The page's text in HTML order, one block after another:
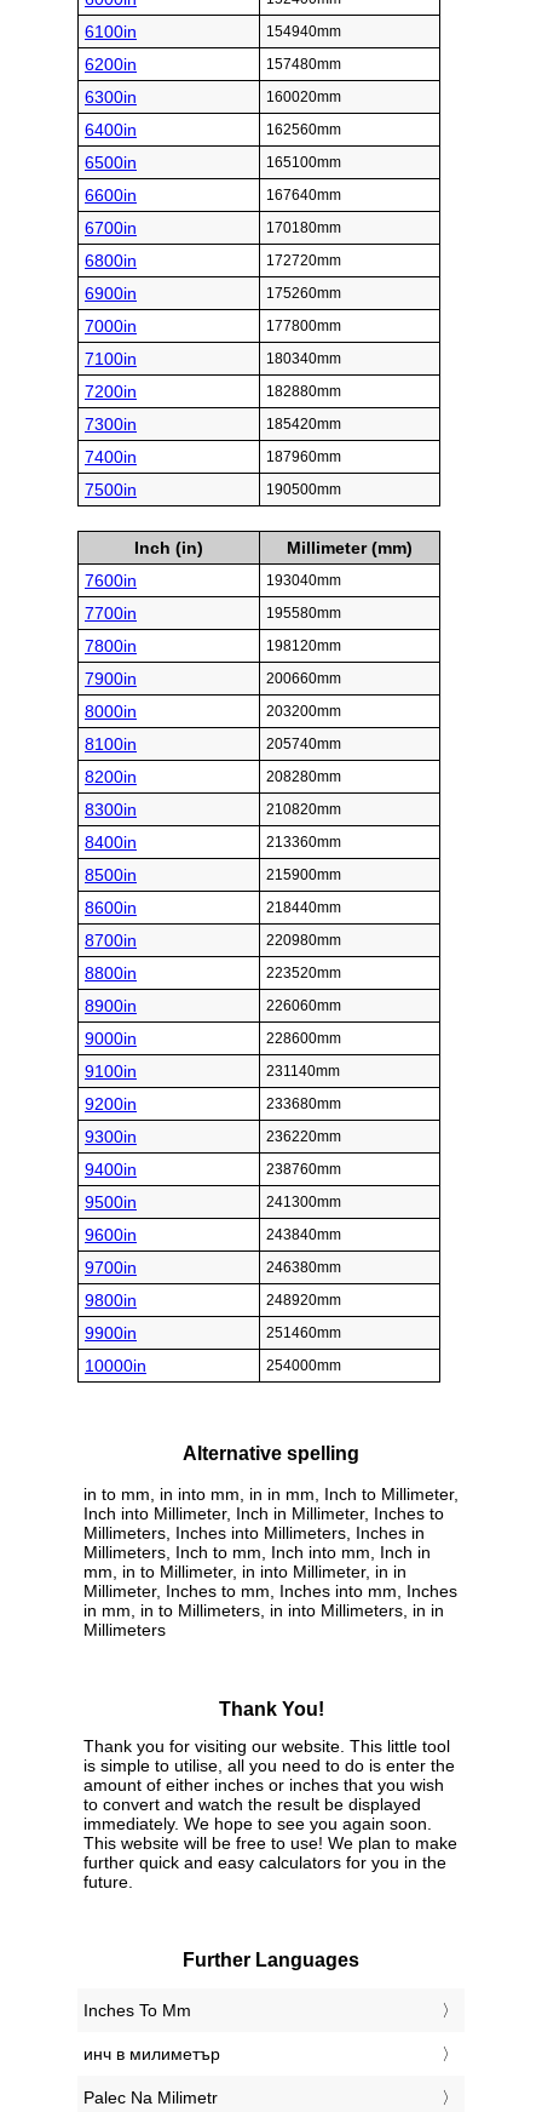
6100in 154940mm
6200in 157480mm
6300in 160020mm
6400in 162560mm
6500in 165100mm
6600in 167640mm
6700in 170180mm
6800in 172720mm
6900in 175260mm
7000in 177800mm
7100in 180340mm
7200in 182880mm
7300in 185420mm
7400in 187960mm
7500in 190500mm
Inch (in)
Millimeter (mm)
7600in
193040mm
7700in 195580mm
7800in 198120mm
7900in 200660mm
8000in 203200mm
8100in 205740mm
8200in 208280mm
8300in 210820mm
8400in 213360mm
8500in 215900mm
8600in 218440mm
8700in 220980mm
8800in 223520mm
8900in 226060mm
9000in 228600mm
9100in 231140mm
9200in 233680mm
9300in 236220mm
9400in 238760mm
9500in 241300mm
9600in 243840mm
9700in 246380mm
9800in 248920mm
9900in 251460mm
10000in 254000mm
Alternative spelling
in to mm, in into mm, in in mm, Inch to Millimeter,
Inch into Millimeter, Inch in Millimeter, Inches to
Millimeters, Inches into Millimeters, Inches in
Millimeters, Inch to mm, Inch into mm, Inch in
mm, in to Millimeter, in into Millimeter, in in
Millimeter, Inches to mm, Inches into mm, Inches
in mm, in to Millimeters, in into Millimeters, in in
Millimeters
Thank You!
Thank you for visiting our website. This little tool
is simple to utilise, all you need to do is enter the
amount of either inches or inches that you wish
to convert and watch the result be displayed
immediately. We hope to see you again soon.
This website will be free to use! We plan to make
further quick and easy calculators for you in the
future.
Further Languages
‎Inches To Mm
‎инч в милиметър
‎Palec Na Milimetr